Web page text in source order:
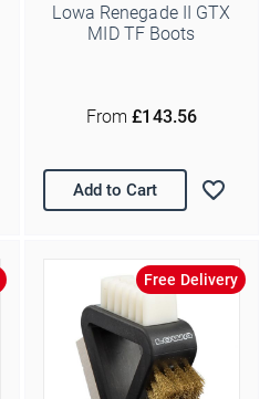
Lowa Renegade II GTX
MID TF Boots
From £143.56
Add to Cart
Free Delivery